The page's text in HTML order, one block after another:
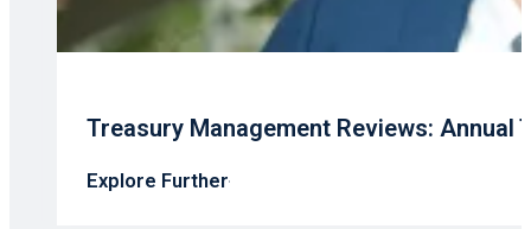
Treasury Management Reviews: Annual
Explore Further